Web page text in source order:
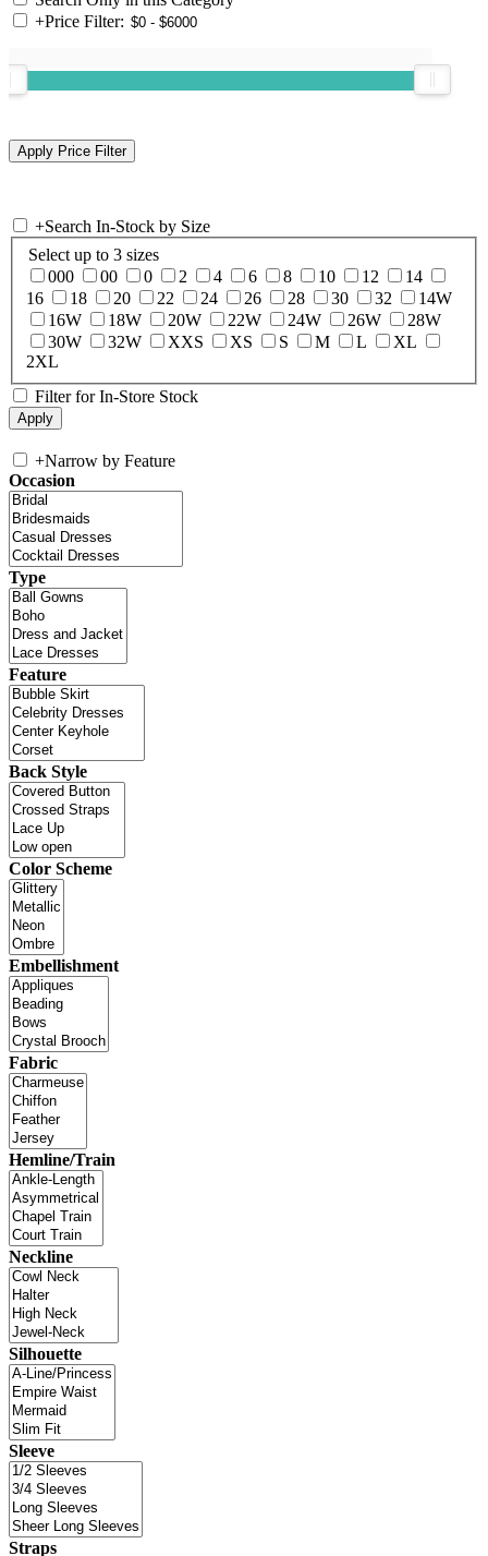
+Price Filter:
+Search In-Stock by Size
Select up to 3 sizes
000
00 0 2 4 6 8 10 12
14
16
18 20 22 24 26 28 30 32
14W
16W
18W 20W 22W 24W 26W
28W
30W
32W XXS XS S M L
XL
2XL
Filter for In-Store Stock
+Narrow by Feature
Occasion
Type
Feature
Back Style
Color Scheme
Embellishment
Fabric
Hemline/Train
Neckline
Silhouette
Sleeve
Straps